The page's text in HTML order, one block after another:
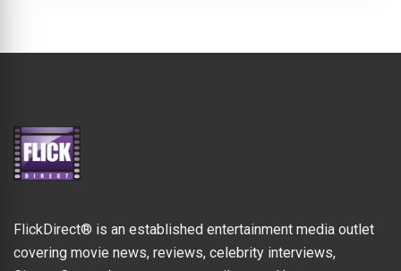
FlickDirect® is an established entertainment media outlet
covering movie news, reviews, celebrity interviews,